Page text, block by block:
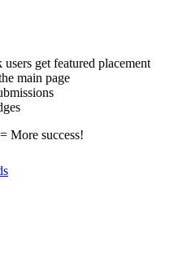
users get featured placement
main page
More success!